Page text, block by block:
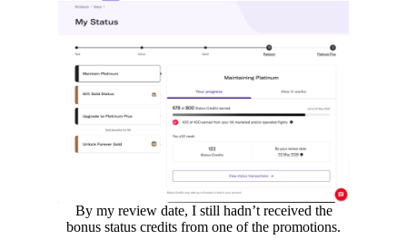
By my review date, I still hadn’t received the
bonus status credits from one of the promotions.